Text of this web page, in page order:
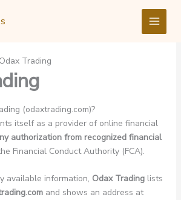
Odax Trading
(odaxtrading.com)?
itself as a provider of online financial
authorization from recognized financial
Financial Conduct Authority (FCA).
available information, Odax Tradinglists
and shows an address at